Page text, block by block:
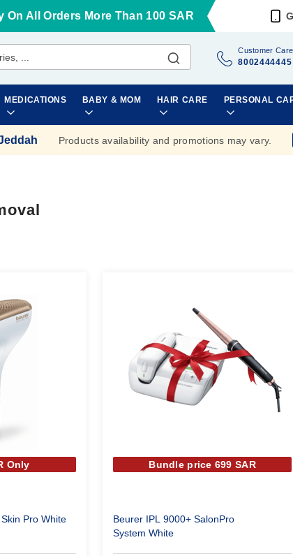
On All Orders More Than 100 SAR
Customer Care
8002444445
MEDICATIONS BABY & MOM HAIR CARE PERSONAL
Products availability and promotions may vary.
Only
Pro White
Bundle price 699 SAR
Beurer IPL 9000+ SalonPro
System White